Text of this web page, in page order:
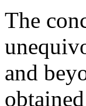
The
and